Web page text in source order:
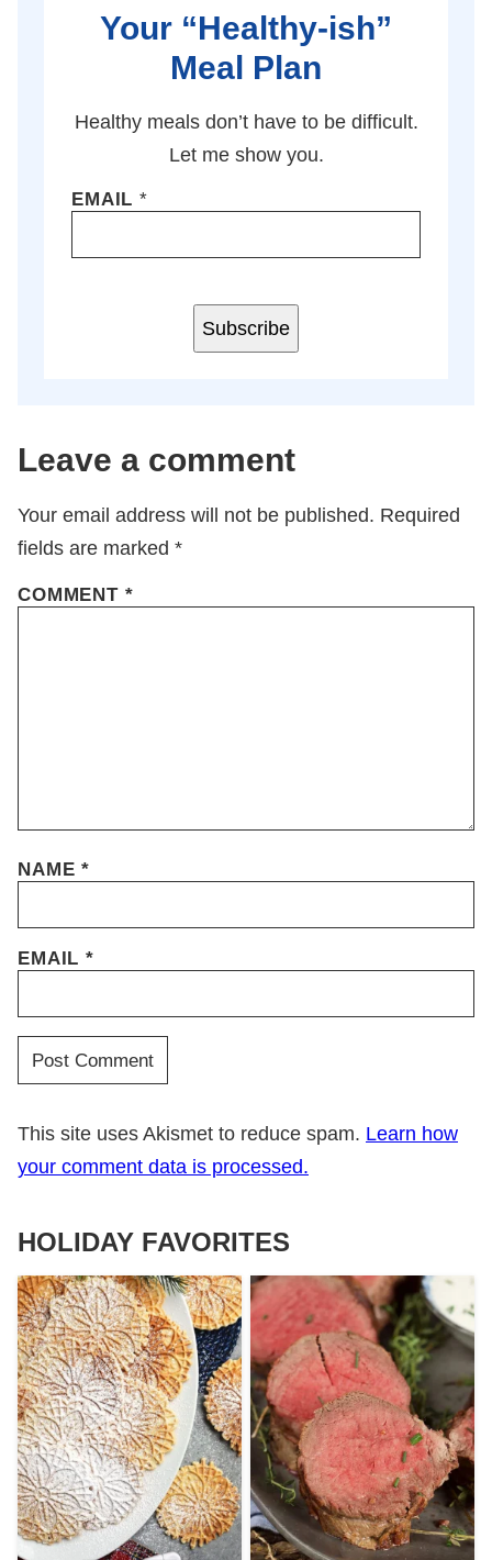
Your “Healthy-ish”
Meal Plan
Healthy meals don’t have to be difficult.
Let me show you.
EMAIL*
Subscribe
Leave a comment
Your email address will not be published. Required
fields are marked *
COMMENT *
NAME*
EMAIL*
This site uses Akismet to reduce spam. Learn how
your comment data is processed.
HOLIDAY FAVORITES